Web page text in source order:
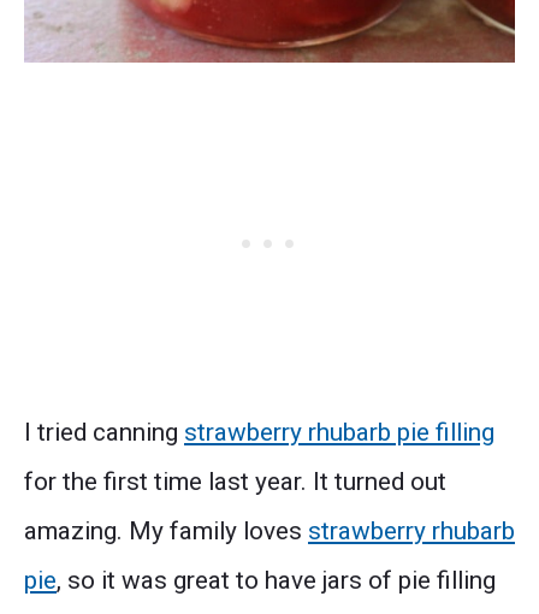
I tried canning strawberry rhubarb pie filling
for the first time last year. It turned out
amazing. My family loves strawberry rhubarb
pie, so it was great to have jars of pie filling